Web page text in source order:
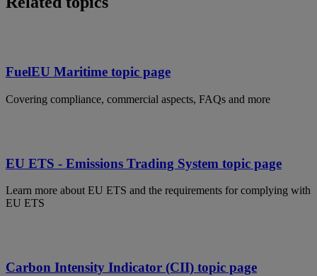
FuelEU Maritime topic page
Covering compliance, commercial aspects, FAQs and more
EU ETS - Emissions Trading System topic page
Learn more about EU ETS and the requirements for complying with
EU ETS
Carbon Intensity Indicator (CII) topic page